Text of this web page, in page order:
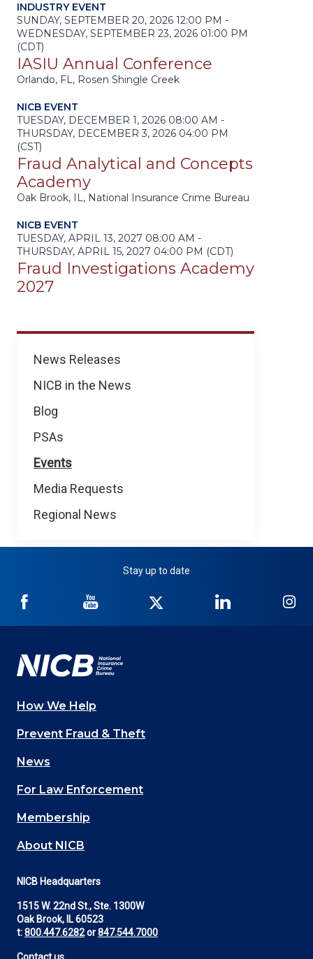
News
News Releases
NICB in the News
Blog
PSAs
Events
Media Requests
Regional News
INDUSTRY EVENT
SUNDAY, SEPTEMBER 20, 2026 12:00 PM -
WEDNESDAY, SEPTEMBER 23, 2026 01:00 PM
(CDT)
IASIU Annual Conference
Orlando, FL, Rosen Shingle Creek
NICB EVENT
TUESDAY, DECEMBER 1, 2026 08:00 AM -
THURSDAY, DECEMBER 3, 2026 04:00 PM
(CST)
Fraud Analytical and Concepts
Academy
Oak Brook, IL, National Insurance Crime Bureau
NICB EVENT
TUESDAY, APRIL 13, 2027 08:00 AM -
THURSDAY, APRIL 15, 2027 04:00 PM (CDT)
Fraud Investigations Academy
2027
Stay up to date
NICB
Facebook
NICB
YouTube
Twitter
NICB
LinkedIn
Main
navigation
(Footer)
How We Help
Prevent Fraud & Theft
News
For Law Enforcement
Membership
About NICB
NICB Headquarters
1515 W. 22nd St., Ste. 1300W
Oak Brook, IL 60523
t:800.447.6282or847.544.7000